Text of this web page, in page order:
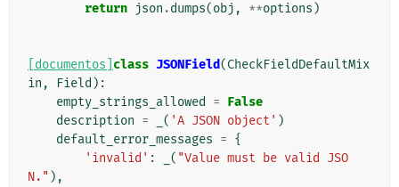
return json .dumps(obj , **options )
[documentos] class JSONField(CheckFieldDefaultMix
in , Field ):
empty_strings_allowed
= False
description = ( 'A JSON object' )
default_error_messages = {
'invalid' : ( "Value must be valid JSO
N." ),